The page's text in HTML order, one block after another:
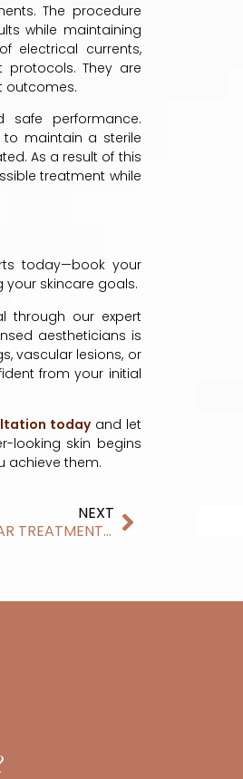
The procedure
while maintaining
electrical currents,
They are
outcomes.
safe performance.
to maintain a sterile
As a result of this
treatment while
today—book your
your skincare goals.
through our expert
aestheticians is
vascular lesions, or
from your initial
todayand let
looking skin begins
achieve them.
NEXT
WHY OPT FOR PROFESSIONAL SCAR TREATMENTS OVER DIY METHODS